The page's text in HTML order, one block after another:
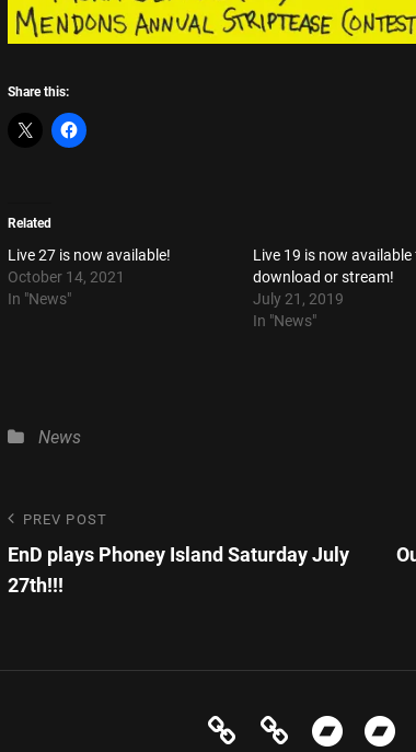
Share this:
Related
Live 27 is now available!
October 14, 2021
In "News"
Live 19 is now available
download or stream!
July 21, 2019
In "News"
Categories
News
Post
navigation
Previous
Post
PREV POST
EnD plays Phoney Island Saturday July
27th!!!
News Events
Store